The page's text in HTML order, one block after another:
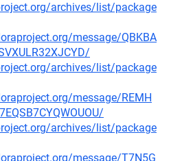
archives/list/package
message/QBKBA
archives/list/package
message/REMH
archives/list/package
message/T7N5G